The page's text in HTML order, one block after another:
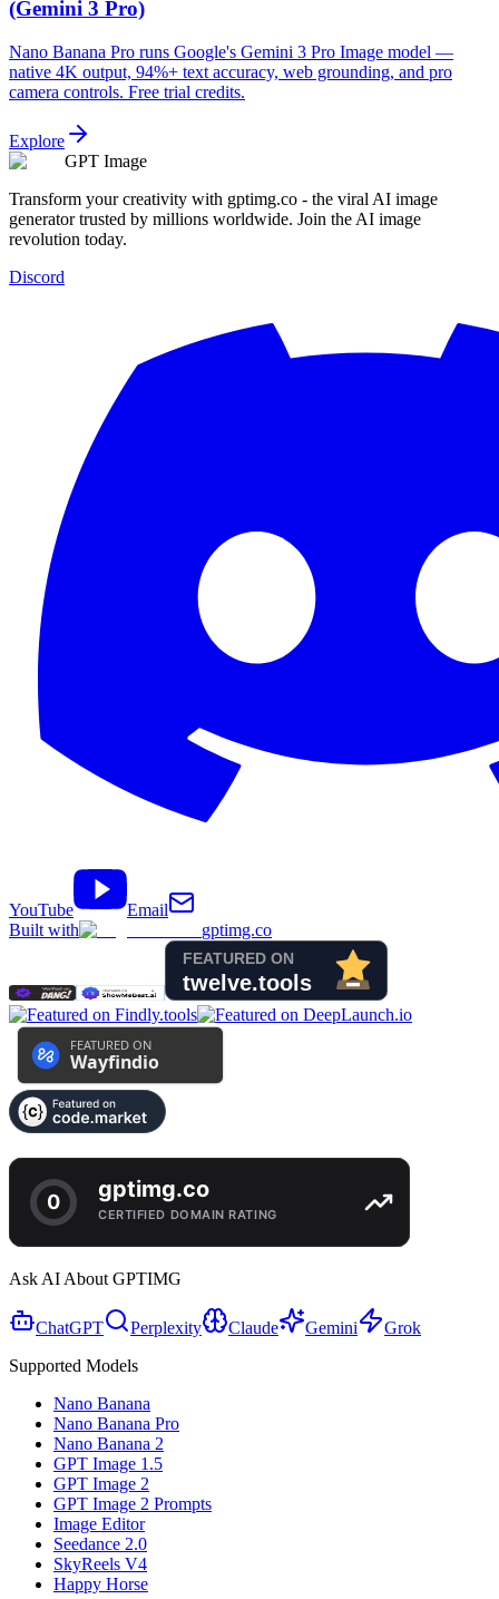
(Gemini 3 Pro)
Nano Banana Pro runs Google's Gemini 3 Pro Image model —
native 4K output, 94%+ text accuracy, web grounding, and pro
camera controls. Free trial credits.
Explore
GPT Image
Transform your creativity with gptimg.co - the viral AI image
generator trusted by millions worldwide. Join the AI image
revolution today.
Discord
YouTube
Email
Built with
gptimg.co
Ask AI About GPTIMG
ChatGPT Perplexity Claude Gemini
Grok
Supported Models
Nano Banana
Nano Banana Pro
Nano Banana 2
GPT Image 1.5
GPT Image 2
GPT Image 2 Prompts
Image Editor
Seedance 2.0
SkyReels V4
Happy Horse